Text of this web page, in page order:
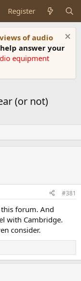
Register
of audio
answer your
equipment
(or not)
#381
forum. And
with Cambridge.
consider.